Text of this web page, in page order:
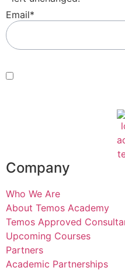
Email*
Company
Who We Are
About Temos Academy
Temos Approved
Upcoming Courses
Partners
Academic Partnerships